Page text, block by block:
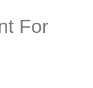
For